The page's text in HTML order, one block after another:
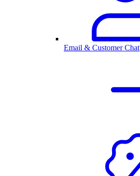
Email & Customer Chat